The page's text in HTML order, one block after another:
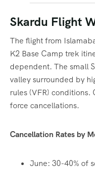
Skardu Flight
The flight from
K2 Base Camp trek
dependent. The small
valley surrounded by
rules (VFR)
force cancellations.
Cancellation Rates by
June: 30-40% of